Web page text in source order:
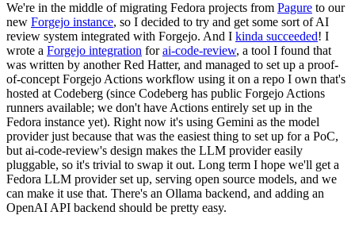
We're in the middle of migrating Fedora projects from Pagure to our
new Forgejo instance, so I decided to try and get some sort of AI
review system integrated with Forgejo. And I kinda succeeded! I
wrote a Forgejo integration forai-code-review, a tool I found that
was written by another Red Hatter, and managed to set up a proof-
of-concept Forgejo Actions workflow using it on a repo I own that's
hosted at Codeberg (since Codeberg has public Forgejo Actions
runners available; we don't have Actions entirely set up in the
Fedora instance yet). Right now it's using Gemini as the model
provider just because that was the easiest thing to set up for a PoC,
but ai-code-review's design makes the LLM provider easily
pluggable, so it's trivial to swap it out. Long term I hope we'll get a
Fedora LLM provider set up, serving open source models, and we
can make it use that. There's an Ollama backend, and adding an
OpenAI API backend should be pretty easy.